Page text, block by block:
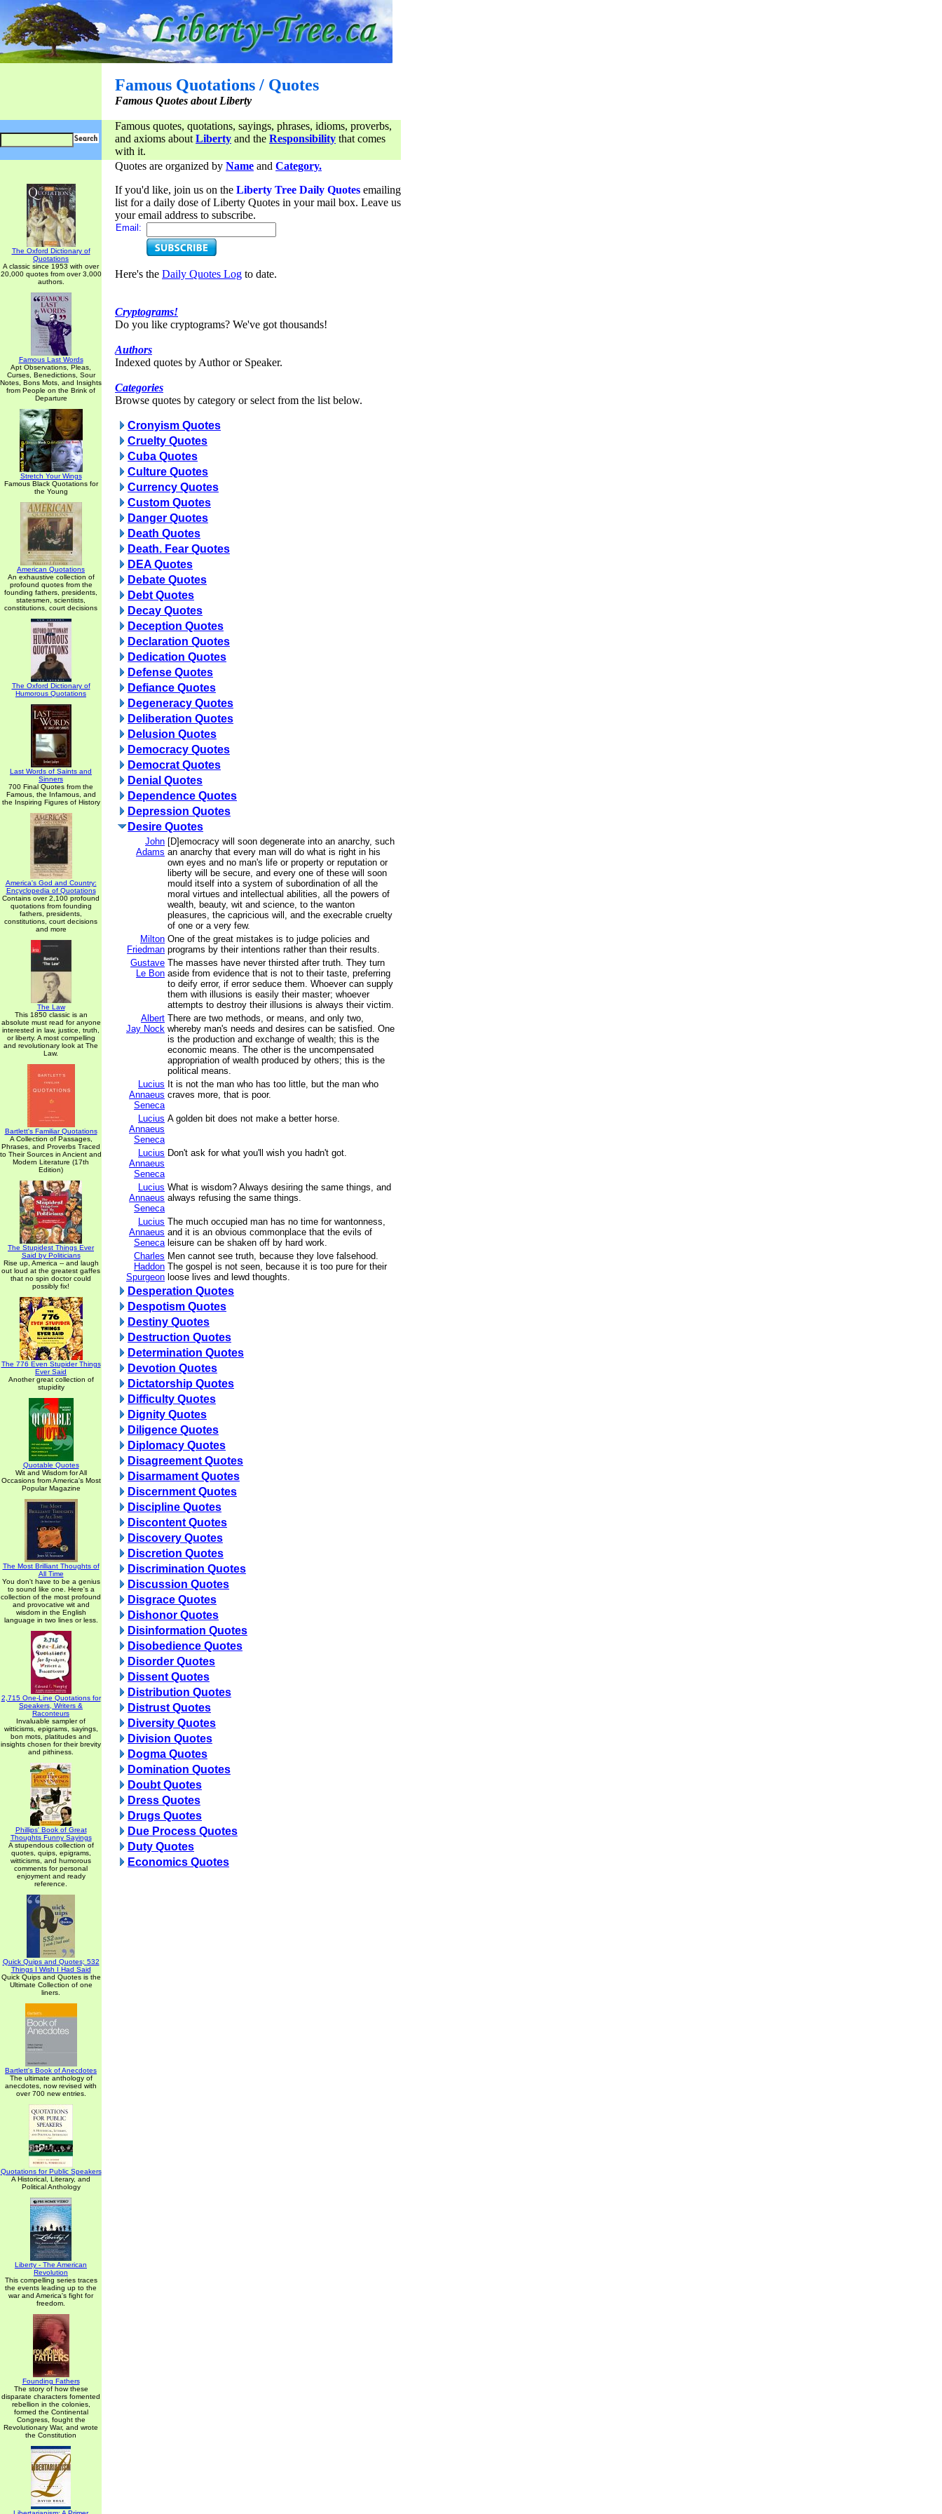
Famous Quotations / Quotes
Famous Quotes about Liberty
Famous quotes, quotations, sayings, phrases, idioms, proverbs,
and axioms about Liberty and the Responsibility that comes
with it.
The Oxford Dictionary of
Quotations
A classic since 1953 with over
20,000 quotes from over 3,000
authors.
Famous Last Words
Apt Observations, Pleas,
Curses, Benedictions, Sour
Notes, Bons Mots, and Insights
from People on the Brink of
Departure
Stretch Your Wings
Famous Black Quotations for
the Young
American Quotations
An exhaustive collection of
profound quotes from the
founding fathers, presidents,
statesmen, scientists,
constitutions, court decisions
The Oxford Dictionary of
Humorous Quotations
Last Words of Saints and
Sinners
700 Final Quotes from the
Famous, the Infamous, and
the Inspiring Figures of History
America's God and Country:
Encyclopedia of Quotations
Contains over 2,100 profound
quotations from founding
fathers, presidents,
constitutions, court decisions
and more
The Law
This 1850 classic is an
absolute must read for anyone
interested in law, justice, truth,
or liberty. A most compelling
and revolutionary look at The
Law.
Bartlett's Familiar Quotations
A Collection of Passages,
Phrases, and Proverbs Traced
to Their Sources in Ancient and
Modern Literature (17th
Edition)
The Stupidest Things Ever
Said by Politicians
Rise up, America -- and laugh
out loud at the greatest gaffes
that no spin doctor could
possibly fix!
The 776 Even Stupider Things
Ever Said
Another great collection of
stupidity
Quotable Quotes
Wit and Wisdom for All
Occasions from America's Most
Popular Magazine
The Most Brilliant Thoughts of
All Time
You don't have to be a genius
to sound like one. Here's a
collection of the most profound
and provocative wit and
wisdom in the English
language in two lines or less.
2,715 One-Line Quotations for
Speakers, Writers &
Raconteurs
Invaluable sampler of
witticisms, epigrams, sayings,
bon mots, platitudes and
insights chosen for their brevity
and pithiness.
Phillips' Book of Great
Thoughts Funny Sayings
A stupendous collection of
quotes, quips, epigrams,
witticisms, and humorous
comments for personal
enjoyment and ready
reference.
Quick Quips and Quotes; 532
Things I Wish I Had Said
Quick Quips and Quotes is the
Ultimate Collection of one
liners.
Bartlett's Book of Anecdotes
The ultimate anthology of
anecdotes, now revised with
over 700 new entries.
Quotations for Public Speakers
A Historical, Literary, and
Political Anthology
Liberty - The American
Revolution
This compelling series traces
the events leading up to the
war and America's fight for
freedom.
Founding Fathers
The story of how these
disparate characters fomented
rebellion in the colonies,
formed the Continental
Congress, fought the
Revolutionary War, and wrote
the Constitution
Quotes are organized by Name and Category.
If you'd like, join us on the Liberty Tree Daily Quotes emailing
list for a daily dose of Liberty Quotes in your mail box. Leave us
your email address to subscribe.
Email:
Here's the Daily Quotes Log to date.
Cryptograms!
Do you like cryptograms? We've got thousands!
Authors
Indexed quotes by Author or Speaker.
Categories
Browse quotes by category or select from the list below.
Cronyism Quotes
Cruelty Quotes
Cuba Quotes
Culture Quotes
Currency Quotes
Custom Quotes
Danger Quotes
Death Quotes
Death. Fear Quotes
DEA Quotes
Debate Quotes
Debt Quotes
Decay Quotes
Deception Quotes
Declaration Quotes
Dedication Quotes
Defense Quotes
Defiance Quotes
Degeneracy Quotes
Deliberation Quotes
Delusion Quotes
Democracy Quotes
Democrat Quotes
Denial Quotes
Dependence Quotes
Depression Quotes
Desire Quotes
John
Adams
[D]emocracy will soon degenerate into an anarchy, such
an anarchy that every man will do what is right in his
own eyes and no man's life or property or reputation or
liberty will be secure, and every one of these will soon
mould itself into a system of subordination of all the
moral virtues and intellectual abilities, all the powers of
wealth, beauty, wit and science, to the wanton
pleasures, the capricious will, and the execrable cruelty
of one or a very few.
Milton
Friedman
One of the great mistakes is to judge policies and
programs by their intentions rather than their results.
Gustave
Le Bon
The masses have never thirsted after truth. They turn
aside from evidence that is not to their taste, preferring
to deify error, if error seduce them. Whoever can supply
them with illusions is easily their master; whoever
attempts to destroy their illusions is always their victim.
Albert
Jay Nock
There are two methods, or means, and only two,
whereby man's needs and desires can be satisfied. One
is the production and exchange of wealth; this is the
economic means. The other is the uncompensated
appropriation of wealth produced by others; this is the
political means.
Lucius
Annaeus
Seneca
It is not the man who has too little, but the man who
craves more, that is poor.
Lucius
Annaeus
Seneca
A golden bit does not make a better horse.
Lucius
Annaeus
Seneca
Don't ask for what you'll wish you hadn't got.
Lucius
Annaeus
Seneca
What is wisdom? Always desiring the same things, and
always refusing the same things.
Lucius
Annaeus
Seneca
The much occupied man has no time for wantonness,
and it is an obvious commonplace that the evils of
leisure can be shaken off by hard work.
Charles
Haddon
Spurgeon
Men cannot see truth, because they love falsehood.
The gospel is not seen, because it is too pure for their
loose lives and lewd thoughts.
Desperation Quotes
Despotism Quotes
Destiny Quotes
Destruction Quotes
Determination Quotes
Devotion Quotes
Dictatorship Quotes
Difficulty Quotes
Dignity Quotes
Diligence Quotes
Diplomacy Quotes
Disagreement Quotes
Disarmament Quotes
Discernment Quotes
Discipline Quotes
Discontent Quotes
Discovery Quotes
Discretion Quotes
Discrimination Quotes
Discussion Quotes
Disgrace Quotes
Dishonor Quotes
Disinformation Quotes
Disobedience Quotes
Disorder Quotes
Dissent Quotes
Distribution Quotes
Distrust Quotes
Diversity Quotes
Division Quotes
Dogma Quotes
Domination Quotes
Doubt Quotes
Dress Quotes
Drugs Quotes
Due Process Quotes
Duty Quotes
Economics Quotes